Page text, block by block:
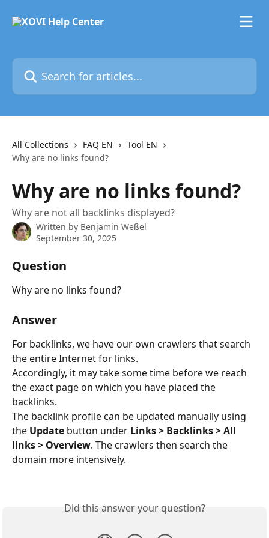
Search for articles...
All Collections FAQ EN
Tool EN
Why are no links found?
Why are no links found?
Why are not all backlinks displayed?
Written by Benjamin Weßel
September 30, 2025
Question
Why are no links found?
Answer
For backlinks, we have our own crawlers that search
the entire Internet for links.
Accordingly, it may take some time before we reach
the exact page on which you have placed the
backlinks.
The backlink profile can be updated manually using
the Update button under Links > Backlinks > All
links > Overview. The crawlers then search the
domain more intensively.
Did this answer your question?